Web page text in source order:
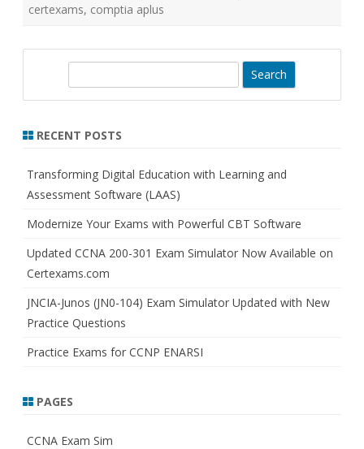
certexams, comptia aplus
r
h
RECENT POSTS
Transforming Digital Education with Learning and
Assessment Software (LAAS)
Modernize Your Exams with Powerful CBT Software
Updated CCNA 200-301 Exam Simulator Now Available on
Certexams.com
JNCIA-Junos (JN0-104) Exam Simulator Updated with New
Practice Questions
Practice Exams for CCNP ENARSI
PAGES
CCNA Exam Sim